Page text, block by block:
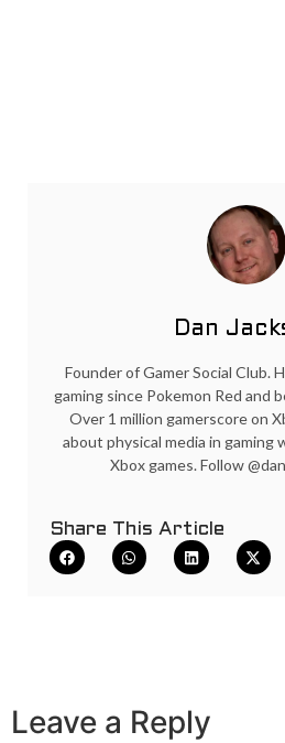
Dan
Founder of Gamer Social Club.
gaming since Pokemon Red and
Over 1 million gamerscore on
about physical media in gaming
Xbox games. Follow
Share This Article
Leave a Reply